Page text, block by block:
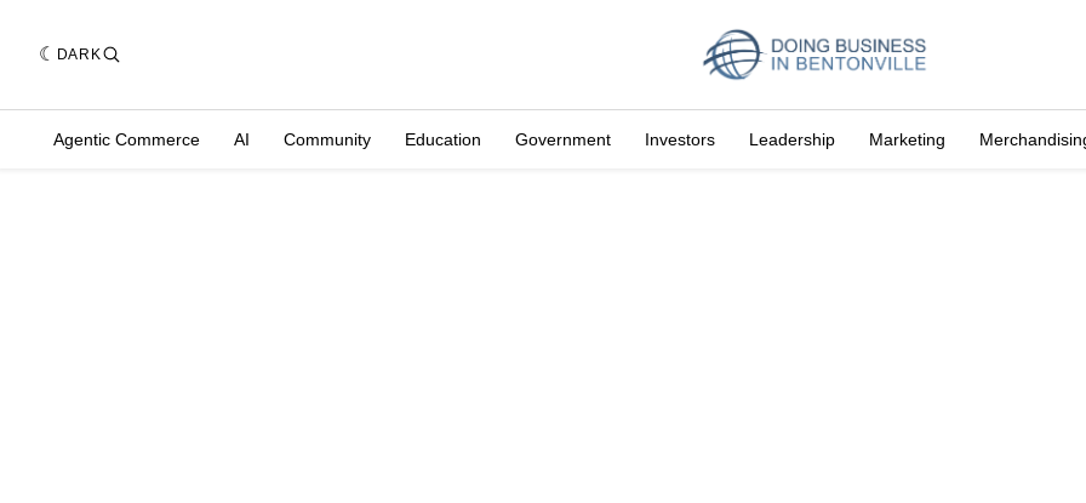
DARK
Agentic Commerce AI Community Education Government Investors Leadership Marketing